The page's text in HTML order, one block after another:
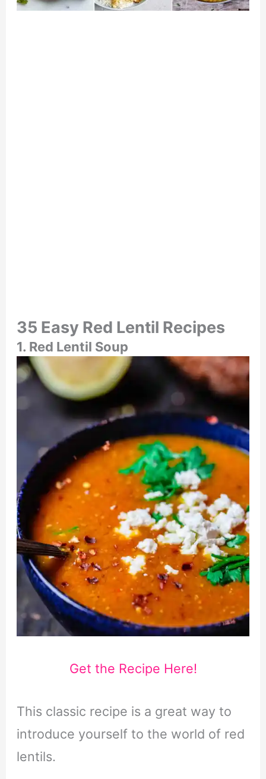
35 Easy Red Lentil Recipes
1. Red Lentil Soup
Get the Recipe Here!
This classic recipe is a great way to
introduce yourself to the world of red
lentils.